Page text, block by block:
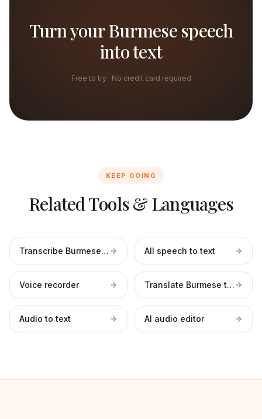
Turn your Burmese speech
into text
Free to try · No credit card required
KEEP GOING
Related Tools & Languages
Transcribe Burmese files All speech to text
Voice recorder Translate Burmese to English
Audio to text AI audio editor